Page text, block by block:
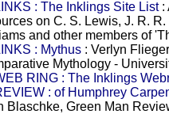
: The Inklings Site List:
on C. S. Lewis, J. R.
and other members of
: Mythus : Verlyn
Mythology -
RING : The Inklings
: of Humphrey
Blaschke, Green Man